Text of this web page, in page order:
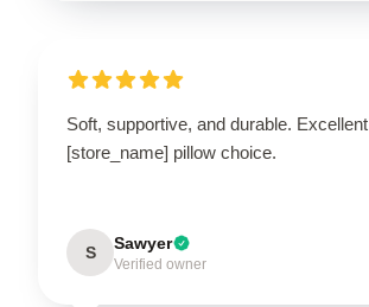
Soft, supportive, and durable. Excellent
[store_name] pillow choice.
S Sawyer
Verified owner